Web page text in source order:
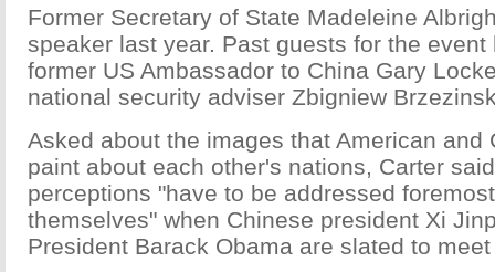
Former Secretary of State Madeleine
speaker last year. Past guests for the event
former US Ambassador to China Gary
national security adviser Zbigniew
Asked about the images that American and
paint about each other's nations, Carter
perceptions "have to be addressed
themselves" when Chinese president Xi
President Barack Obama are slated to